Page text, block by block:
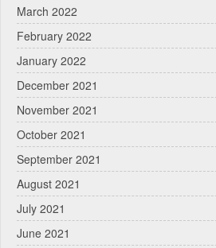
March 2022
February 2022
January 2022
December 2021
November 2021
October 2021
September 2021
August 2021
July 2021
June 2021